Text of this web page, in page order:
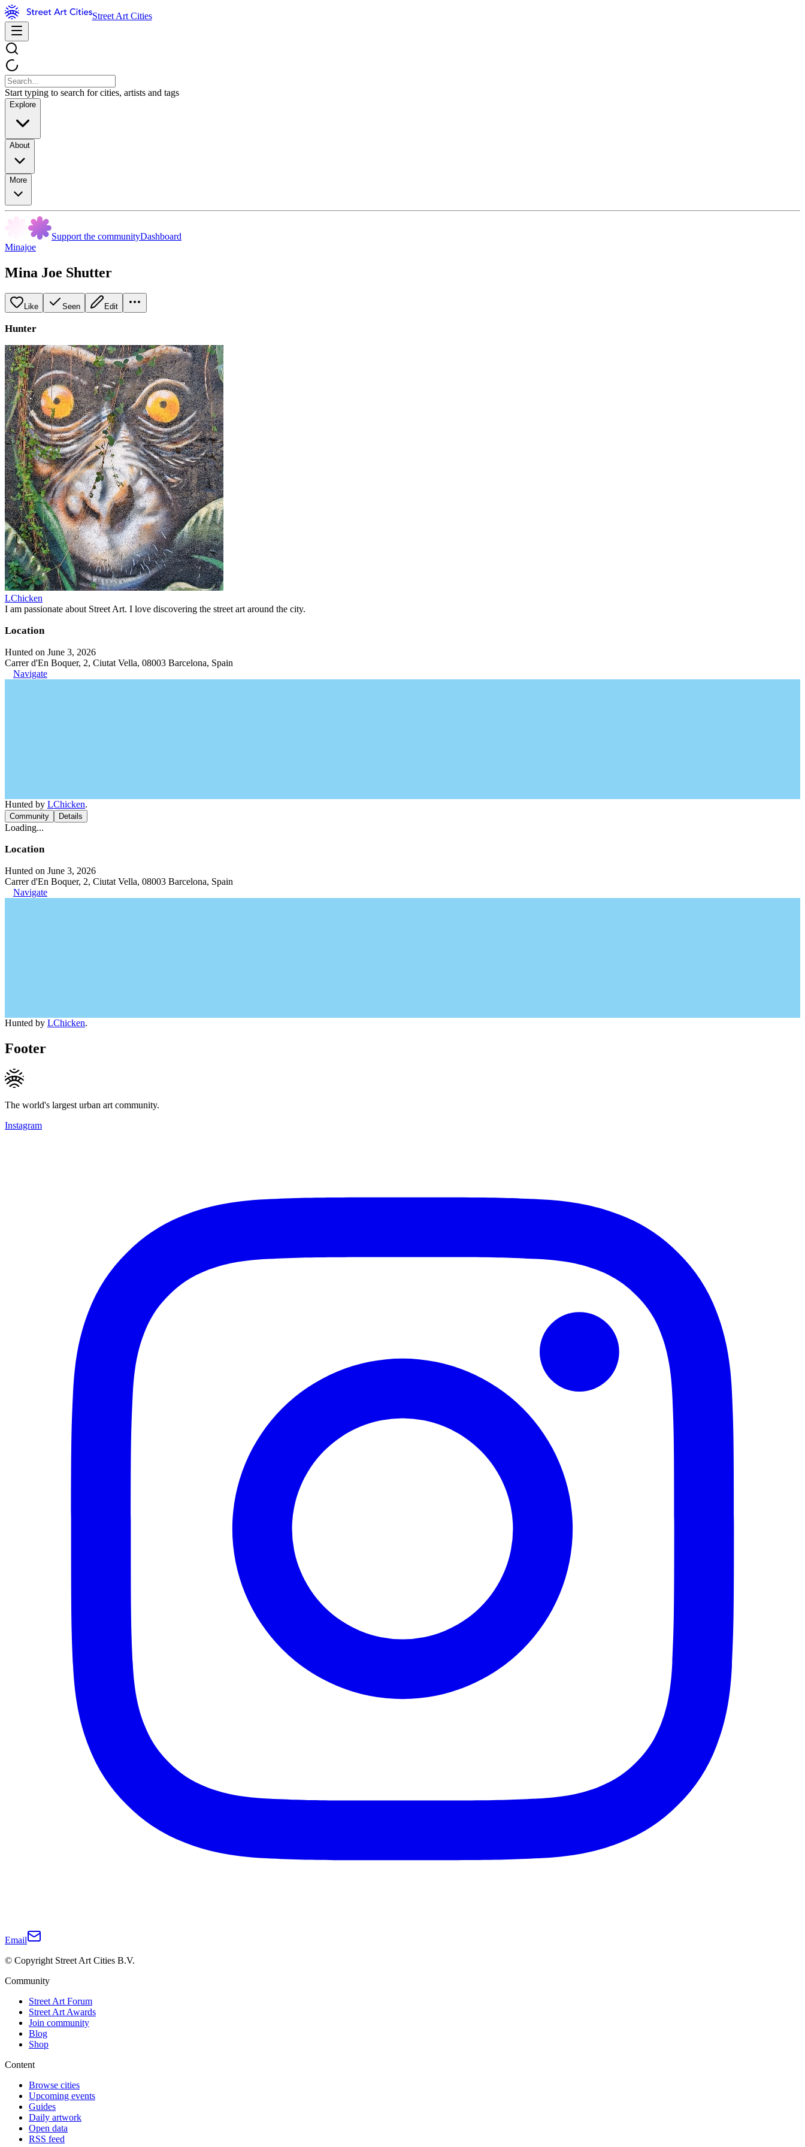
Street Art Cities
Start typing to search for cities, artists and tags
Explore
About
More
Support the communityDashboard
Minajoe
Mina Joe Shutter
Like Seen Edit
Hunter
LChicken
I am passionate about Street Art. I love discovering the street art around the city.
Location
Hunted on June 3, 2026
Carrer d'En Boquer, 2, Ciutat Vella, 08003 Barcelona, Spain
Navigate
Hunted by LChicken.
Community Details
Loading...
Location
Hunted on June 3, 2026
Carrer d'En Boquer, 2, Ciutat Vella, 08003 Barcelona, Spain
Navigate
Hunted by LChicken.
Footer
The world's largest urban art community.
Instagram
Email
© Copyright Street Art Cities B.V.
Community
Street Art Forum
Street Art Awards
Join community
Blog
Shop
Content
Browse cities
Upcoming events
Guides
Daily artwork
Open data
RSS feed